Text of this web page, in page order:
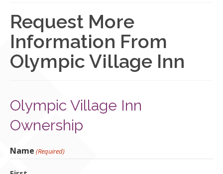
Resorts
For Buyers
Who We Are
Contact Us
Request More
Information From
Olympic Village Inn
Olympic Village Inn
Ownership
Name (Required)